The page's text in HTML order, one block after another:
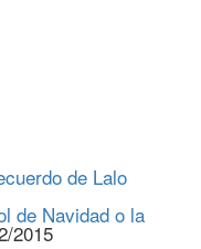
de Lalo
de Navidad o la
2015